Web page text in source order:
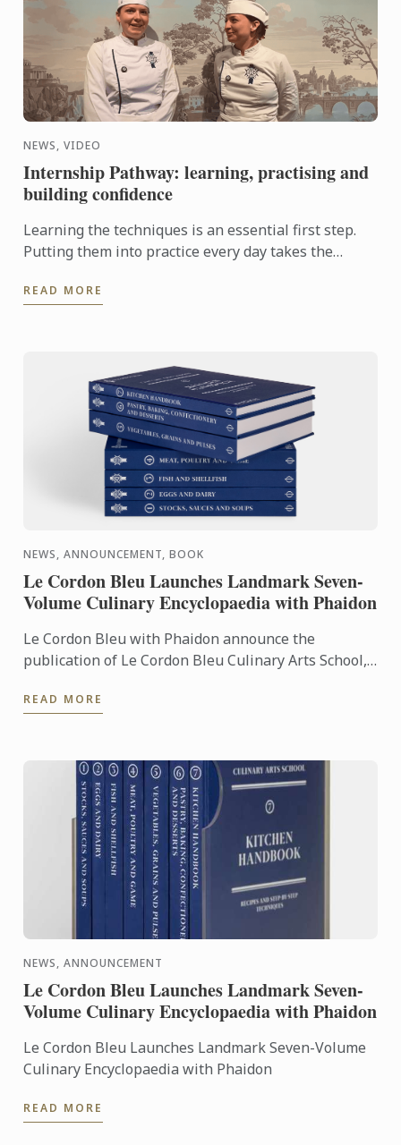
NEWS, VIDEO
Internship Pathway: learning, practising and
building confidence
Learning the techniques is an essential first step.
Putting them into practice every day takes the
Pathway, ...
READ MORE
NEWS, ANNOUNCEMENT, BOOK
Le Cordon Bleu Launches Landmark Seven-
Volume Culinary Encyclopaedia with Phaidon
Le Cordon Bleu with Phaidon announce the
publication of Le Cordon Bleu Culinary Arts School,
the expertise of ...
READ MORE
NEWS, ANNOUNCEMENT
Le Cordon Bleu Launches Landmark Seven-
Volume Culinary Encyclopaedia with Phaidon
Le Cordon Bleu Launches Landmark Seven-Volume
Culinary Encyclopaedia with Phaidon
READ MORE